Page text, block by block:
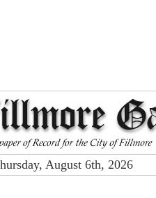
August 6th, 2026